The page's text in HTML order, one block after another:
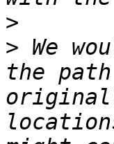
>
> We
the